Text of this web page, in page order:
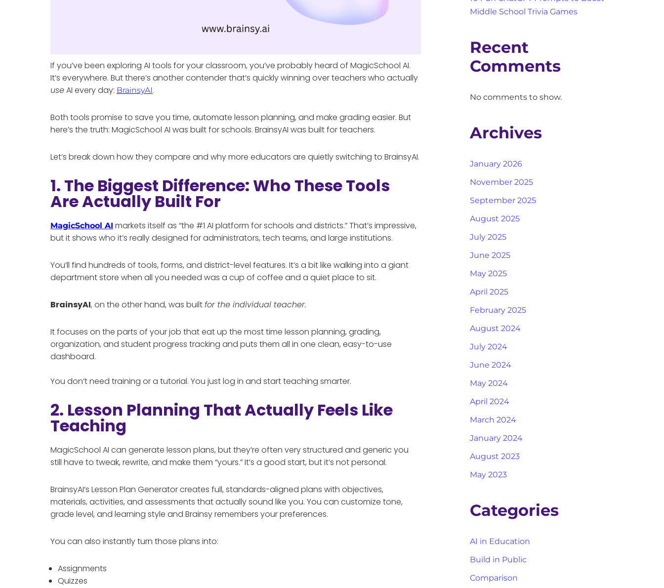
If you’ve been exploring AI tools for your classroom, you’ve probably heard of MagicSchool AI.
It’s everywhere. But there’s another contender that’s quickly winning over teachers who actually
useAI every day: BrainsyAI.
Both tools promise to save you time, automate lesson planning, and make grading easier. But
here’s the truth: MagicSchool AI was built for schools. BrainsyAI was built for teachers.
Let’s break down how they compare and why more educators are quietly switching to BrainsyAI.
1. The Biggest Difference: Who These Tools
Are Actually Built For
MagicSchool AI markets itself as “the #1 AI platform for schools and districts.” That’s impressive,
but it shows who it’s really designed for administrators, tech teams, and large institutions.
You’ll find hundreds of tools, forms, and district-level features. It’s a bit like walking into a giant
department store when all you needed was a cup of coffee and a quiet place to sit.
BrainsyAI, on the other hand, was builtfor the individual teacher.
It focuses on the parts of your job that eat up the most time lesson planning, grading,
organization, and student progress tracking and puts them all in one clean, easy-to-use
dashboard.
You don’t need training or a tutorial. You just log in and start teaching smarter.
2. Lesson Planning That Actually Feels Like
Teaching
MagicSchool AI can generate lesson plans, but they’re often very structured and generic you
still have to tweak, rewrite, and make them “yours.” It’s a good start, but it’s not personal.
BrainsyAI’s Lesson Plan Generator creates full, standards-aligned plans with objectives,
materials, activities, and assessments that actually sound like you. You can customize tone,
grade level, and learning style and Brainsy remembers your preferences.
You can also instantly turn those plans into:
Assignments
Quizzes
Middle School Trivia Games
Recent
Comments
No comments to show.
Archives
January 2026
November 2025
September 2025
August 2025
July 2025
June 2025
May 2025
April 2025
February 2025
August 2024
July 2024
June 2024
May 2024
April 2024
March 2024
January 2024
August 2023
May 2023
Categories
AI in Education
Build in Public
Comparison